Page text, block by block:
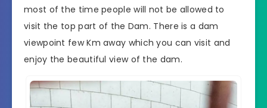
most of the time people will not be allowed to
visit the top part of the Dam. There is a dam
viewpoint few Km away which you can visit and
enjoy the beautiful view of the dam.